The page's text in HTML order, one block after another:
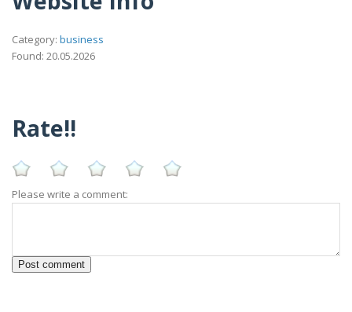
Category: business
Found: 20.05.2026
Rate!!
Please write a comment: